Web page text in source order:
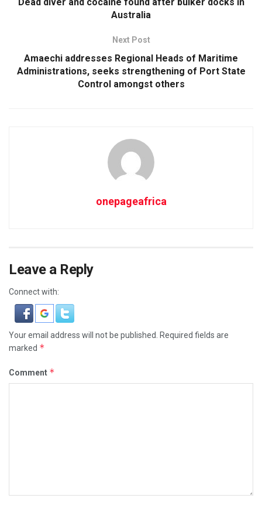
Australia
Next Post
Amaechi addresses Regional Heads of Maritime
Administrations, seeks strengthening of Port State
Control amongst others
onepageafrica
Leave a Reply
Connect with:
Your email address will not be published.
Required fields are
marked *
Comment *